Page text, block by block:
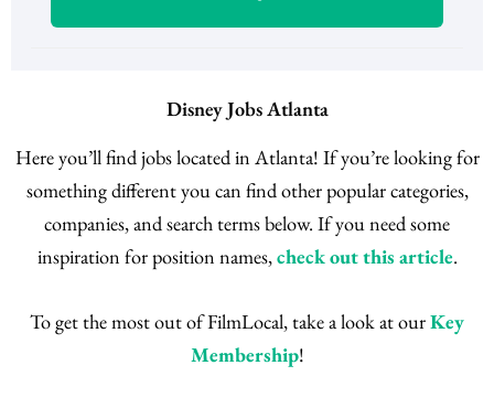
Disney Jobs Atlanta
Here you’ll find jobs located in Atlanta! If you’re looking for
something different you can find other popular categories,
companies, and search terms below. If you need some
inspiration for position names,check out this article.
To get the most out of FilmLocal, take a look at ourKey
Membership!